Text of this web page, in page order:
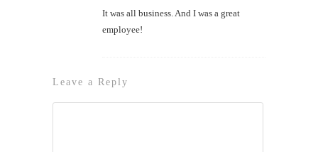
It was all business. And I was a great
employee!
Leave a Reply